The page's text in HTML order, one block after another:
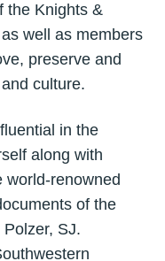
the Knights &
well as members
preserve and
culture.
in the
along with
world-renowned
of the
SJ.